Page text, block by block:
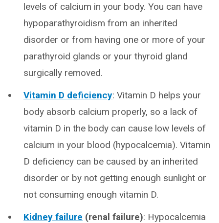
levels of calcium in your body. You can have
hypoparathyroidism from an inherited
disorder or from having one or more of your
parathyroid glands or your thyroid gland
surgically removed.
Vitamin D deficiency: Vitamin D helps your
body absorb calcium properly, so a lack of
vitamin D in the body can cause low levels of
calcium in your blood (hypocalcemia). Vitamin
D deficiency can be caused by an inherited
disorder or by not getting enough sunlight or
not consuming enough vitamin D.
Kidney failure (renal failure): Hypocalcemia